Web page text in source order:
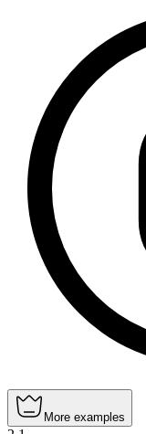
More examples